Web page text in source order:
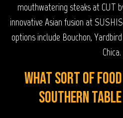
mouthwatering steaks at CUT
innovative Asian fusion at
options include Bouchon,
Chica.
What sort of
Southern